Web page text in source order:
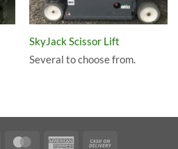
SkyJack Scissor Lift
Several to choose from.
Discover MasterCardAmerican